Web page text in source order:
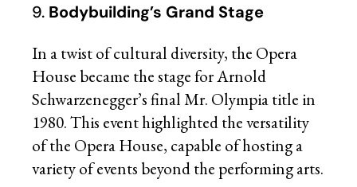
9. Bodybuilding’s Grand Stage
In a twist of cultural diversity, the Opera
House became the stage for Arnold
Schwarzenegger’s final Mr. Olympia title in
1980. This event highlighted the versatility
of the Opera House, capable of hosting a
variety of events beyond the performing arts.